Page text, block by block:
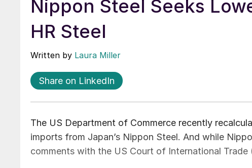
Nippon Steel Seeks
HR Steel
Written by Laura Miller
Share on LinkedIn
The US Department of Commerce recently
imports from Japan’s Nippon Steel. And while
comments with the US Court of International